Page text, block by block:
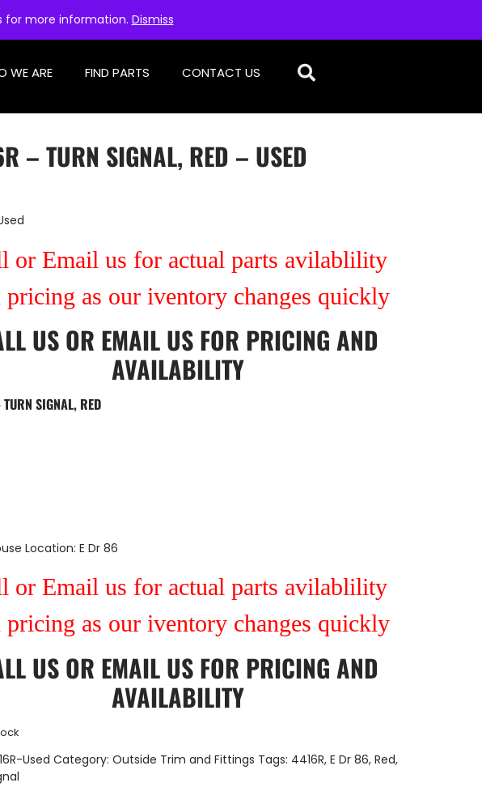
for more information. Dismiss
WE ARE FIND PARTS CONTACT US
– TURN SIGNAL, RED – USED
or Email us for actual parts avilablility
pricing as our iventory changes quickly
US OR EMAIL US FOR PRICING AND
AVAILABILITY
SIGNAL, RED
Location: E Dr 86
or Email us for actual parts avilablility
pricing as our iventory changes quickly
US OR EMAIL US FOR PRICING AND
AVAILABILITY
Used Category: Outside Trim and Fittings Tags: 4416R, E Dr 86, Red,